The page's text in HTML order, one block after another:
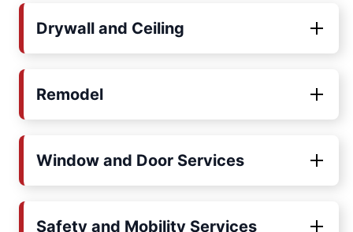
Drywall and Ceiling
Remodel
Window and Door Services
Safety and Mobility Services